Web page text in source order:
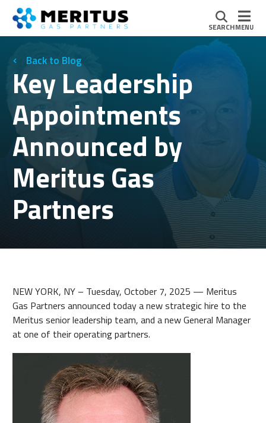
MENU
SEARCH
Blog
Key Leadership
Appointments
Announced by
Meritus Gas
Partners
NEW YORK, NY – Tuesday, October 7, 2025 — Meritus
Gas Partners announced today a new strategic hire to the
Meritus senior leadership team, and a new General Manager
at one of their operating partners.